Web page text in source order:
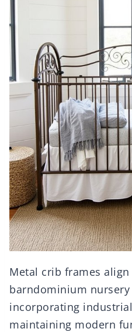
Metal crib frames
barndominium nursery
incorporating
maintaining modern